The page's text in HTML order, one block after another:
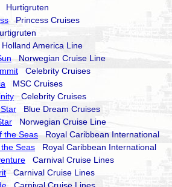
Hurtigruten
Princess Cruises
Holland America Line
Norwegian Cruise Line
Celebrity Cruises
MSC Cruises
Celebrity Cruises
Blue Dream Cruises
Norwegian Cruise Line
the Seas Royal Caribbean International
Seas Royal Caribbean International
Carnival Cruise Lines
Carnival Cruise Lines